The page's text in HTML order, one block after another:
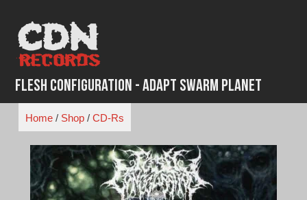
content
Flesh Configuration - Adapt Swarm Planet
Home/ Shop/ CD-Rs